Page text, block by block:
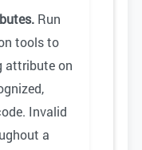
Run
tools to
attribute on
Invalid
a